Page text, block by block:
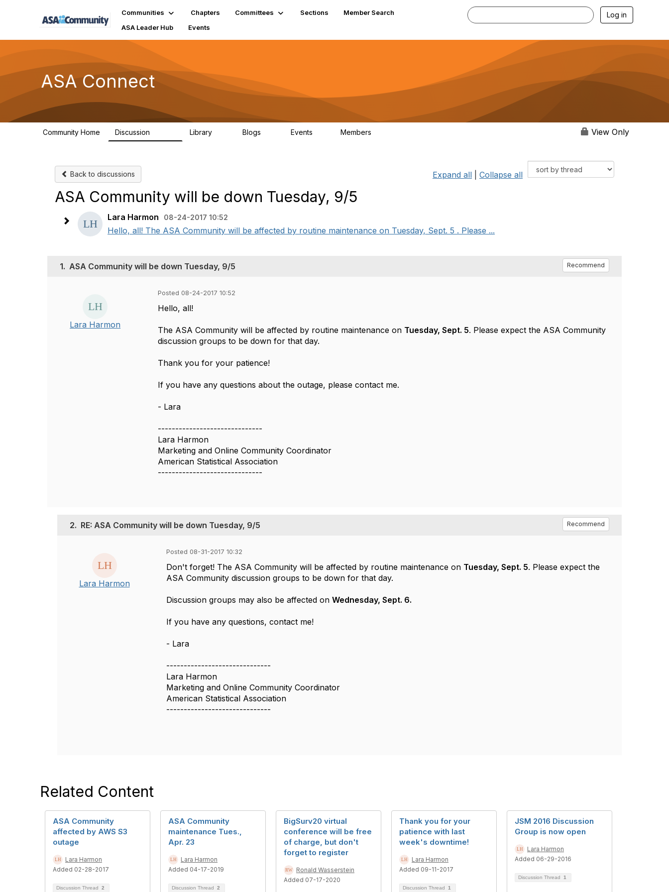
Communities Chapters Committees Sections
Member Search
ASA Leader Hub
Events
Log in
ASA Connect
Community Home Discussion Library Blogs Events Members View Only
Back to discussions Expand all Collapse all
ASA Community will be down Tuesday, 9/5
Lara Harmon 08-24-2017 10:52
Hello, all! The ASA Community will be affected by routine maintenance on Tuesday, Sept. 5 . Please ...
1. ASA Community will be down Tuesday, 9/5 Recommend
Lara Harmon
Posted 08-24-2017 10:52
Hello, all!
The ASA Community will be affected by routine maintenance on Tuesday, Sept. 5. Please expect the ASA Community
discussion groups to be down for that day.
Thank you for your patience!
If you have any questions about the outage, please contact me.
- Lara
------------------------------
Lara Harmon
Marketing and Online Community Coordinator
American Statistical Association
------------------------------
2. RE: ASA Community will be down Tuesday, 9/5 Recommend
Lara Harmon
Posted 08-31-2017 10:32
Don't forget! The ASA Community will be affected by routine maintenance on Tuesday, Sept. 5. Please expect the
ASA Community discussion groups to be down for that day.
Discussion groups may also be affected on Wednesday, Sept. 6.
If you have any questions, contact me!
- Lara
------------------------------
Lara Harmon
Marketing and Online Community Coordinator
American Statistical Association
------------------------------
Related Content
ASA Community
affected by AWS S3
outage
Lara Harmon
Added 02-28-2017
Discussion Thread 2
ASA Community
maintenance Tues.,
Apr. 23
Lara Harmon
Added 04-17-2019
Discussion Thread 2
BigSurv20 virtual
conference will be free
of charge, but don't
forget to register
Ronald Wasserstein
Added 07-17-2020
Thank you for your
patience with last
week's downtime!
Lara Harmon
Added 09-11-2017
Discussion Thread 1
JSM 2016 Discussion
Group is now open
Lara Harmon
Added 06-29-2016
Discussion Thread 1